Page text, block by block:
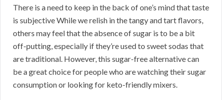
There is a need to keep in the back of one’s mind that taste
is subjective While we relish in the tangy and tart flavors,
others may feel that the absence of sugar is to be a bit
off-putting, especially if they’re used to sweet sodas that
are traditional. However, this sugar-free alternative can
be a great choice for people who are watching their sugar
consumption or looking for keto-friendly mixers.